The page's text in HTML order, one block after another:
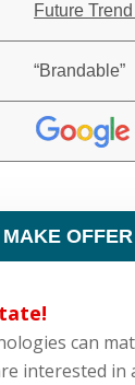
Future
“Brandable”
MAKE OFFER
can
interested in